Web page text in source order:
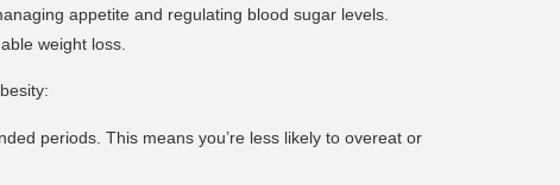
appetite and regulating blood sugar levels.
weight loss.
periods. This means you’re less likely to overeat or